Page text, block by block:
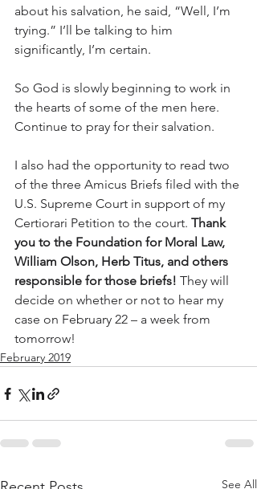
about his salvation, he said, “Well, I’m
trying.” I’ll be talking to him
significantly, I’m certain.
So God is slowly beginning to work in
the hearts of some of the men here.
Continue to pray for their salvation.
I also had the opportunity to read two
of the three Amicus Briefs filed with the
U.S. Supreme Court in support of my
Certiorari Petition to the court. Thank
you to the Foundation for Moral Law,
William Olson, Herb Titus, and others
responsible for those briefs! They will
decide on whether or not to hear my
case on February 22 – a week from
tomorrow!
February 2019
See All